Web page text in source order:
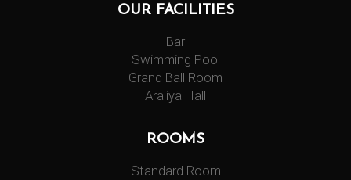
OUR FACILITIES
Bar
Swimming Pool
Grand Ball Room
Araliya Hall
ROOMS
Standard Room